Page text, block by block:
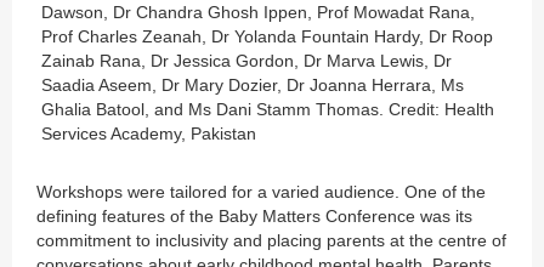
Dawson, Dr Chandra Ghosh Ippen, Prof Mowadat Rana,
Prof Charles Zeanah, Dr Yolanda Fountain Hardy, Dr Roop
Zainab Rana, Dr Jessica Gordon, Dr Marva Lewis, Dr
Saadia Aseem, Dr Mary Dozier, Dr Joanna Herrara, Ms
Ghalia Batool, and Ms Dani Stamm Thomas. Credit: Health
Services Academy, Pakistan
Workshops were tailored for a varied audience. One of the
defining features of the Baby Matters Conference was its
commitment to inclusivity and placing parents at the centre of